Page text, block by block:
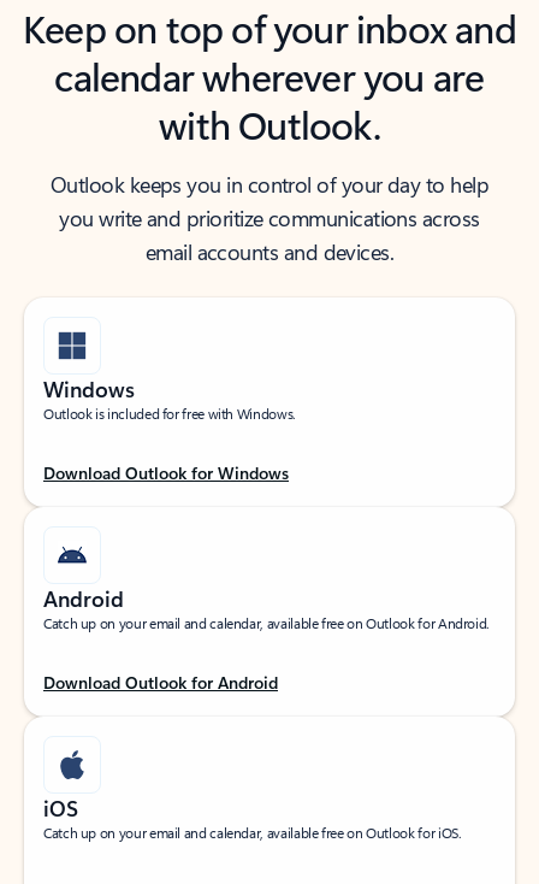
Keep on top of your inbox and
calendar wherever you are
with Outlook.
Outlook keeps you in control of your day to help
you write and prioritize communications across
email accounts and devices.
Windows
Outlook is included for free with Windows.
Download Outlook for Windows
Android
Catch up on your email and calendar, available free on Outlook for Android.
Download Outlook for Android
iOS
Catch up on your email and calendar, available free on Outlook for iOS.